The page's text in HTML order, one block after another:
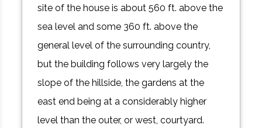
site of the house is about 560 ft. above the
sea level and some 360 ft. above the
general level of the surrounding country,
but the building follows very largely the
slope of the hillside, the gardens at the
east end being at a considerably higher
level than the outer, or west, courtyard.